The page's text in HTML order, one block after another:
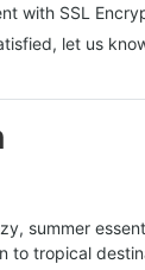
with SSL
let us
summer
to tropical